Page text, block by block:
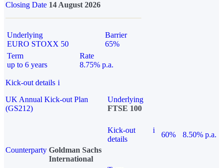
Closing Date 14 August 2026
Underlying
EURO STOXX 50
Barrier
65%
Term
up to 6 years
Rate
8.75% p.a.
Kick-out details i
UK Annual Kick-out Plan
(GS212)
Underlying
FTSE 100
Kick-out
details
i
60%
8.50% p.a.
Counterparty Goldman Sachs
International